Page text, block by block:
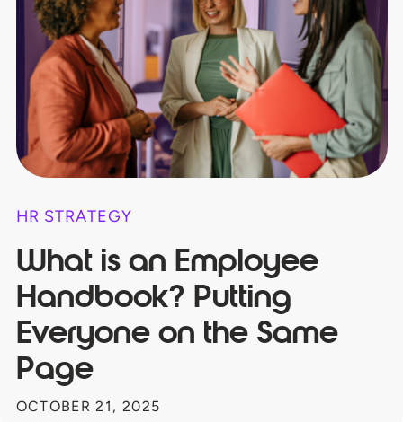
HR STRATEGY
What is an Employee
Handbook? Putting
Everyone on the Same
Page
OCTOBER 21, 2025